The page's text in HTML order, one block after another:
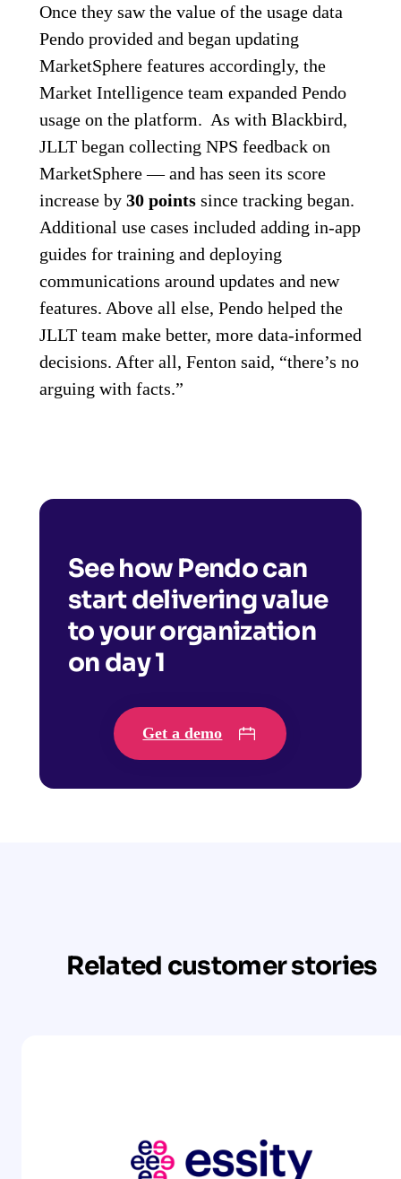
Once they saw the value of the usage data
Pendo provided and began updating
MarketSphere features accordingly, the
Market Intelligence team expanded Pendo
usage on the platform. As with Blackbird,
JLLT began collecting NPS feedback on
MarketSphere — and has seen its score
increase by 30 points since tracking began.
Additional use cases included adding in-app
guides for training and deploying
communications around updates and new
features. Above all else, Pendo helped the
JLLT team make better, more data-informed
decisions. After all, Fenton said, “there’s no
arguing with facts.”
See how Pendo can
start delivering value
to your organization
on day 1
Get a demo
Related customer stories